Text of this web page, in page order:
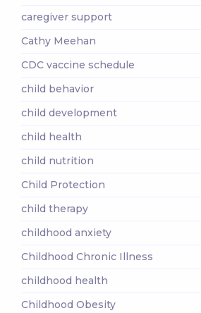
caregiver support
Cathy Meehan
CDC vaccine schedule
child behavior
child development
child health
child nutrition
Child Protection
child therapy
childhood anxiety
Childhood Chronic Illness
childhood health
Childhood Obesity